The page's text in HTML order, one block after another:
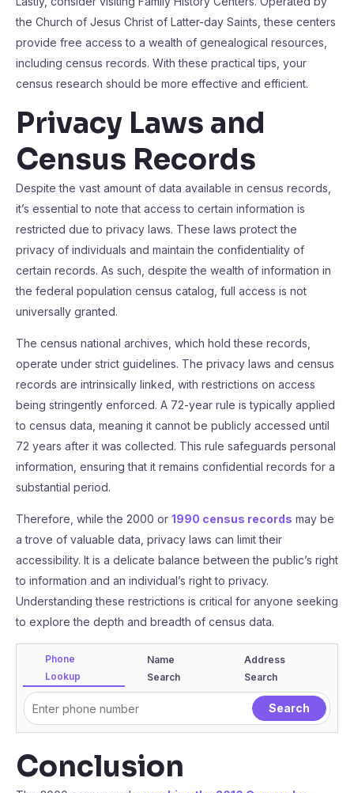
the Church of Jesus Christ of Latter-day Saints, these centers
provide free access to a wealth of genealogical resources,
including census records. With these practical tips, your
census research should be more effective and efficient.
Privacy Laws and
Census Records
Despite the vast amount of data available in census records,
it’s essential to note that access to certain information is
restricted due to privacy laws. These laws protect the
privacy of individuals and maintain the confidentiality of
certain records. As such, despite the wealth of information in
the federal population census catalog, full access is not
universally granted.
The census national archives, which hold these records,
operate under strict guidelines. The privacy laws and census
records are intrinsically linked, with restrictions on access
being stringently enforced. A 72-year rule is typically applied
to census data, meaning it cannot be publicly accessed until
72 years after it was collected. This rule safeguards personal
information, ensuring that it remains confidential records for a
substantial period.
Therefore, while the 2000 or 1990 census records may be
a trove of valuable data, privacy laws can limit their
accessibility. It is a delicate balance between the public’s right
to information and an individual’s right to privacy.
Understanding these restrictions is critical for anyone seeking
to explore the depth and breadth of census data.
Phone
Lookup
Name
Search
Address
Search
Conclusion